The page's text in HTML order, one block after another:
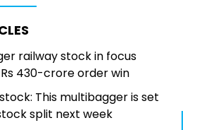
railway stock in focus
430-crore order win
This multibagger is set
split next week